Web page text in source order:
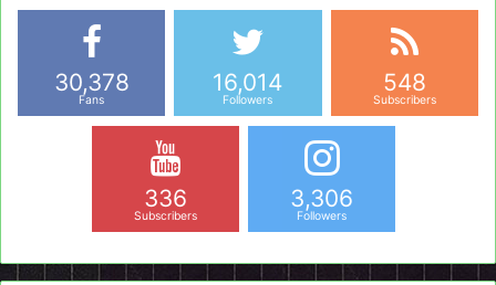
30,378
Fans
16,014
Followers
548
Subscribers
336
Subscribers
3,306
Followers